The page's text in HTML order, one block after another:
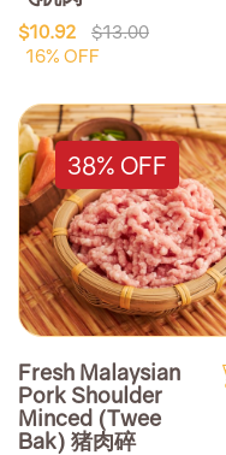
$10.92
$13.00
16% OFF
38% OFF
Fresh Malaysian
Pork Shoulder
Minced (Twee
Bak) 猪肉碎